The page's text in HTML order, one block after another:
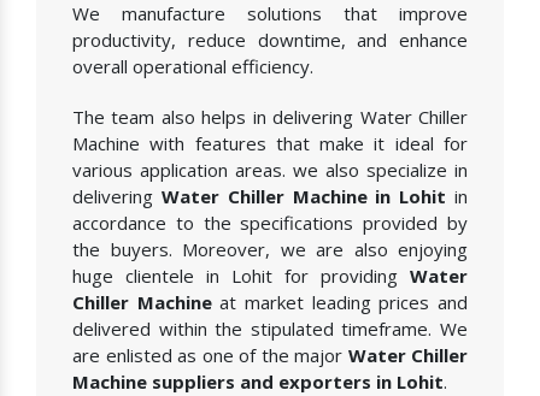
We manufacture solutions that improve
productivity, reduce downtime, and enhance
overall operational efficiency.
The team also helps in delivering Water Chiller
Machine with features that make it ideal for
various application areas. we also specialize in
delivering Water Chiller Machine in Lohit in
accordance to the specifications provided by
the buyers. Moreover, we are also enjoying
huge clientele in Lohit for providing Water
Chiller Machineat market leading prices and
delivered within the stipulated timeframe. We
are enlisted as one of the major Water Chiller
Machine suppliers and exporters in Lohit.